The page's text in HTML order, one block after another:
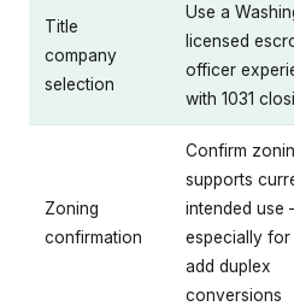
Title
company
selection
Use a
licensed
officer
with 1031
Zoning
confirmation
Confirm
supports
intended use
especially for
add duplex
conversions